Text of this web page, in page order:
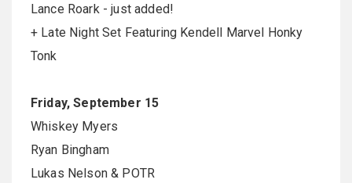
Lance Roark - just added!
+ Late Night Set Featuring Kendell Marvel Honky
Tonk
Friday, September 15
Whiskey Myers
Ryan Bingham
Lukas Nelson & POTR